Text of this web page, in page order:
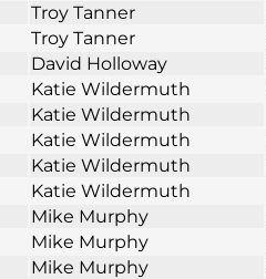
Troy Tanner
Troy Tanner
David Holloway
Katie Wildermuth
Katie Wildermuth
Katie Wildermuth
Katie Wildermuth
Katie Wildermuth
Mike Murphy
Mike Murphy
Mike Murphy